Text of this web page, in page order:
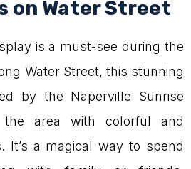
on Water Street
is a must-see during the
Water Street, this stunning
by the Naperville Sunrise
the area with colorful and
It’s a magical way to spend